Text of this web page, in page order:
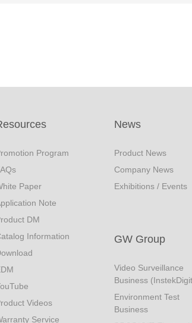
Program
Paper
Note
DM
Information
Videos
Service
News
Product News
Company News
Exhibitions / Events
GW Group
Video Surveillance
Business
Environment Test
Business